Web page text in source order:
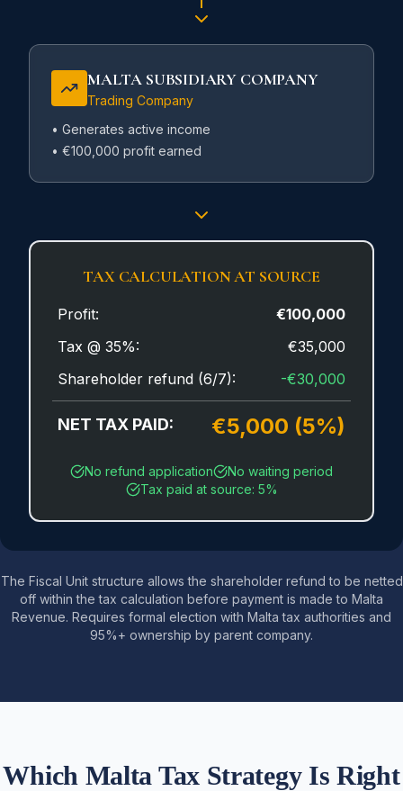
MALTA SUBSIDIARY COMPANY
Trading Company
• Generates active income
• €100,000 profit earned
TAX CALCULATION AT SOURCE
Profit:
€100,000
Tax @ 35%:
€35,000
Shareholder refund (6/7):
-€30,000
NET TAX PAID: €5,000 (5%)
No refund application
No waiting period
Tax paid at source: 5%
The Fiscal Unit structure allows the shareholder refund to be netted
off within the tax calculation before payment is made to Malta
Revenue. Requires formal election with Malta tax authorities and
95%+ ownership by parent company.
Which Malta Tax Strategy Is Right